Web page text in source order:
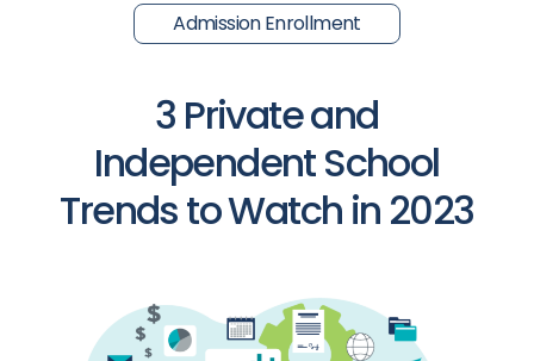
Admission Enrollment
3 Private and
Independent School
Trends to Watch in 2023